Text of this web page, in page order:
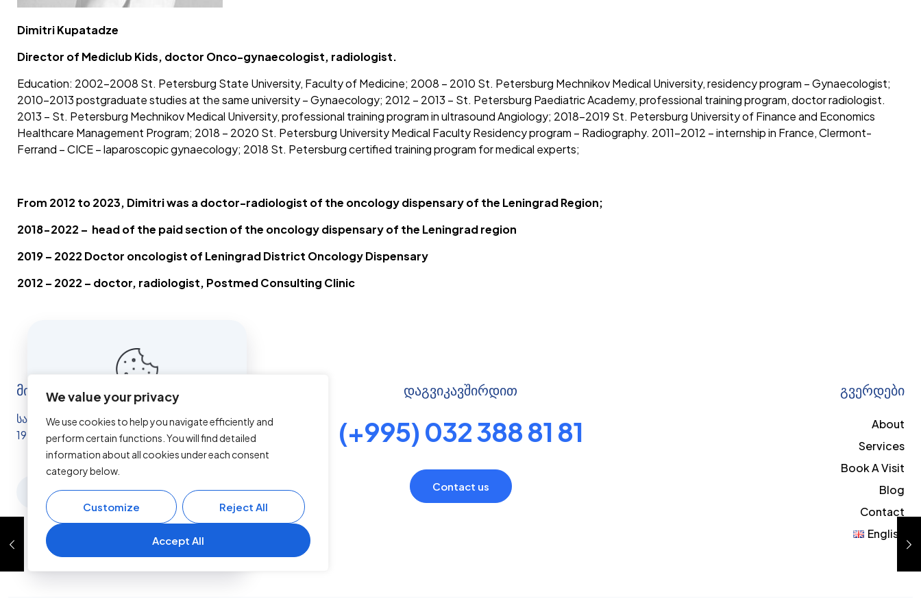
We value your privacy
We use cookies to help you navigate efficiently and
perform certain functions. You will find detailed
information about all cookies under each consent
category below.
Customize Reject All
Accept All
Dimitri Kupatadze
Director of Mediclub Kids, doctor Onco-gynaecologist, radiologist.
Education: 2002-2008 St. Petersburg State University, Faculty of Medicine; 2008 – 2010 St. Petersburg Mechnikov Medical University, residency program – Gynaecologist;
2010-2013 postgraduate studies at the same university – Gynaecology; 2012 – 2013 – St. Petersburg Paediatric Academy, professional training program, doctor radiologist.
2013 – St. Petersburg Mechnikov Medical University, professional training program in ultrasound Angiology; 2018-2019 St. Petersburg University of Finance and Economics
Healthcare Management Program; 2018 – 2020 St. Petersburg University Medical Faculty Residency program – Radiography. 2011-2012 – internship in France, Clermont-
Ferrand – CICE – laparoscopic gynaecology; 2018 St. Petersburg certified training program for medical experts;
From 2012 to 2023, Dimitri was a doctor-radiologist of the oncology dispensary of the Leningrad Region;
2018-2022 – head of the paid section of the oncology dispensary of the Leningrad region
2019 – 2022 Doctor oncologist of Leningrad District Oncology Dispensary
2012 – 2022 – doctor, radiologist, Postmed Consulting Clinic
მისამართი
სამუშაო საათები: ორშ - შაბ 10:00 -
19:00
დაგვიკავშირდით
(+995) 032 388 81 81
Contact us
გვერდები
About
Services
Book A Visit
Blog
Contact
English
This website uses cookies to
improve your experience. By
using this website you agree to
Data Protection Policy
Read more
Accept all